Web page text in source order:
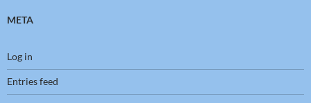
META
Log in
Entries feed